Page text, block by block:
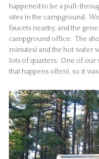
happened to be a pull-
sites in the campground.
faucets nearby, and the
campground office. The
minutes) and the hot water
lots of quarters. One of our
that happens often), so it